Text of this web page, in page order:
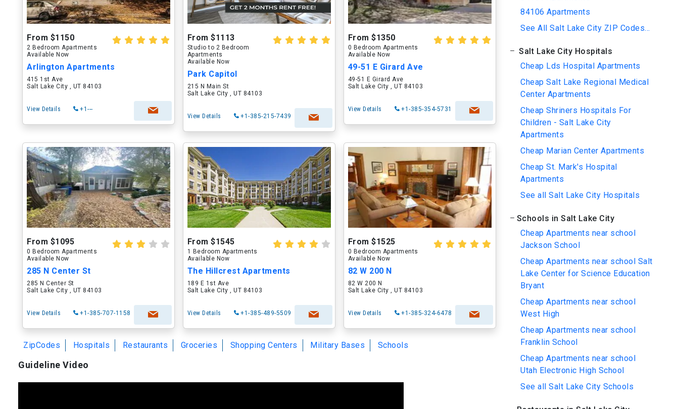
From $1150
2 Bedroom Apartments
Available Now
Arlington Apartments
415 1st Ave
Salt Lake City , UT 84103
View Details +1---
From $1113
Studio to 2 Bedroom
Apartments
Available Now
Park Capitol
215 N Main St
Salt Lake City , UT 84103
View Details +1-385-215-7439
From $1350
0 Bedroom Apartments
Available Now
49-51 E Girard Ave
49-51 E Girard Ave
Salt Lake City , UT 84103
View Details +1-385-354-5731
From $1095
0 Bedroom Apartments
Available Now
285 N Center St
285 N Center St
Salt Lake City , UT 84103
View Details +1-385-707-1158
From $1545
1 Bedroom Apartments
Available Now
The Hillcrest Apartments
189 E 1st Ave
Salt Lake City , UT 84103
View Details +1-385-489-5509
From $1525
0 Bedroom Apartments
Available Now
82 W 200 N
82 W 200 N
Salt Lake City , UT 84103
View Details +1-385-324-6478
ZipCodes Hospitals Restaurants Groceries Shopping Centers Military Bases Schools
Guideline Video
84106 Apartments
See All Salt Lake City ZIP Codes...
Salt Lake City Hospitals
Cheap Lds Hospital Apartments
Cheap Salt Lake Regional Medical
Center Apartments
Cheap Shriners Hospitals For
Children - Salt Lake City
Apartments
Cheap Marian Center Apartments
Cheap St. Mark's Hospital
Apartments
See all Salt Lake City Hospitals
Schools in Salt Lake City
Cheap Apartments near school
Jackson School
Cheap Apartments near school Salt
Lake Center for Science Education
Bryant
Cheap Apartments near school
West High
Cheap Apartments near school
Franklin School
Cheap Apartments near school
Utah Electronic High School
See all Salt Lake City Schools